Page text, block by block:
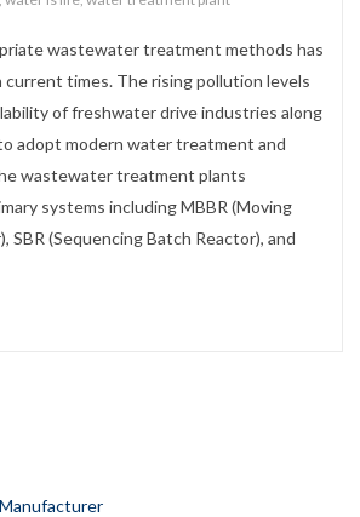
wastewater treatment methods has
current times. The rising pollution levels
of freshwater drive industries along
adopt modern water treatment and
wastewater treatment plants
systems including MBBR (Moving
SBR (Sequencing Batch Reactor), and